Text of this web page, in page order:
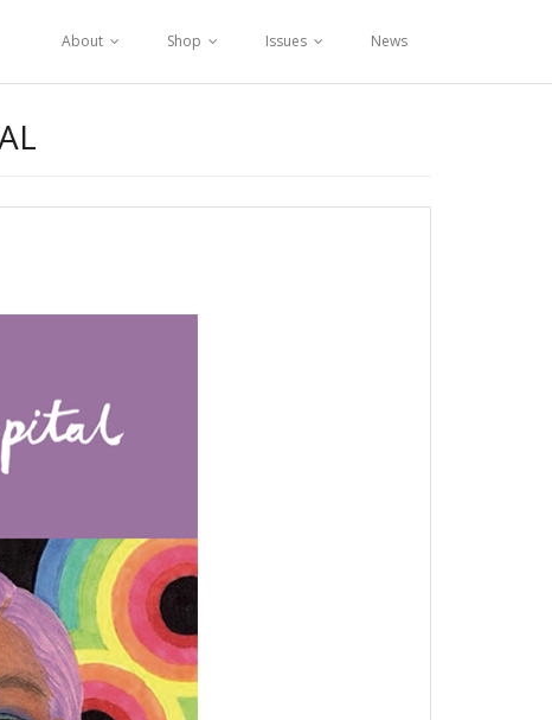
About Shop Issues News